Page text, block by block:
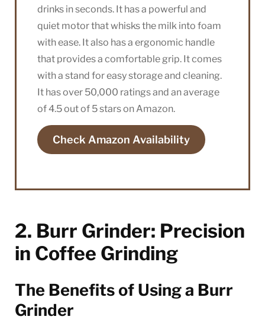
drinks in seconds. It has a powerful and
quiet motor that whisks the milk into foam
with ease. It also has a ergonomic handle
that provides a comfortable grip. It comes
with a stand for easy storage and cleaning.
It has over 50,000 ratings and an average
of 4.5 out of 5 stars on Amazon.
Check Amazon Availability
2. Burr Grinder: Precision
in Coffee Grinding
The Benefits of Using a Burr
Grinder